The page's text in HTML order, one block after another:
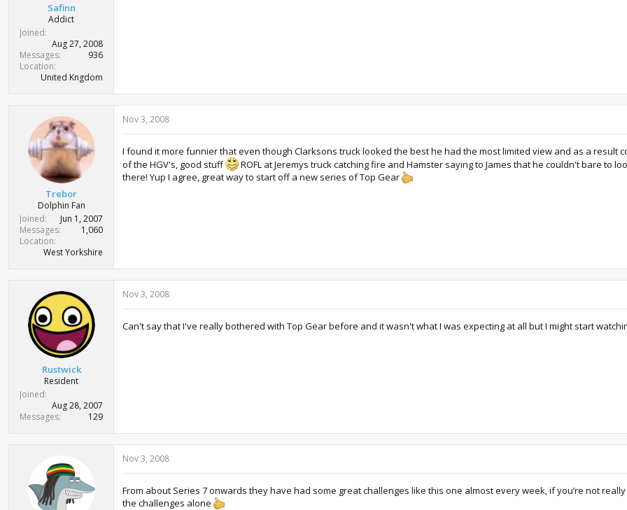
Safinn
Addict
Joined
Aug 27, 2008
Messages
936
Location
United Kngdom
Trebor
Dolphin Fan
Joined
Jun 1, 2007
Messages
1,060
Location
West Yorkshire
Nov 3, 2008
I found it more funnier that even though Clarksons truck looked the best he had the most limited view and as a result
of the HGV's, good stuff
ROFL at Jeremys truck catching fire and Hamster saying to James that he couldn't bare to
there! Yup I agree, great way to start off a new series of Top Gear
Rustwick
Resident
Joined
Aug 28, 2007
Messages
129
Nov 3, 2008
Can't say that I've really bothered with Top Gear before and it wasn't what I was expecting at all but I might start
Nov 3, 2008
From about Series 7 onwards they have had some great challenges like this one almost every week, if you’re not
the challenges alone